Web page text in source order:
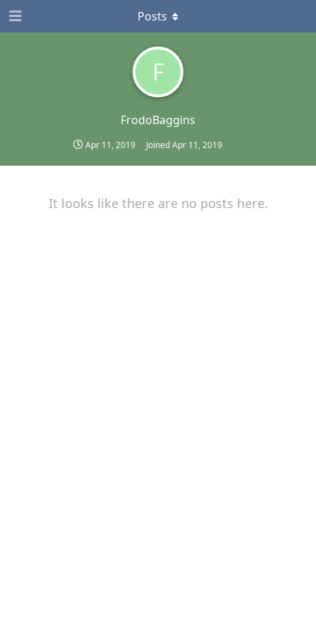
F
FrodoBaggins
Apr 11, 2019 JoinedApr 11, 2019
Posts
It looks like there are no posts here.